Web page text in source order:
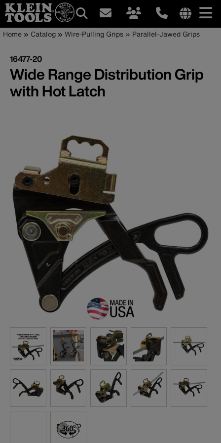
Skip
main
content
site
Main
navigation
Breadcrumb
Home Catalog Wire-Pulling Grips Parallel-Jawed Grips
16477-20
Wide Range Distribution Grip
with Hot Latch